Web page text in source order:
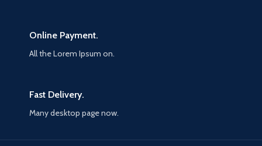
Online Payment.
All the Lorem Ipsum on.
Fast Delivery.
Many desktop page now.